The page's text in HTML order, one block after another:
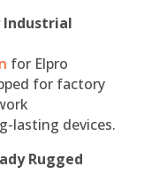
Industrial
for Elpro
for factory
lasting devices.
Rugged